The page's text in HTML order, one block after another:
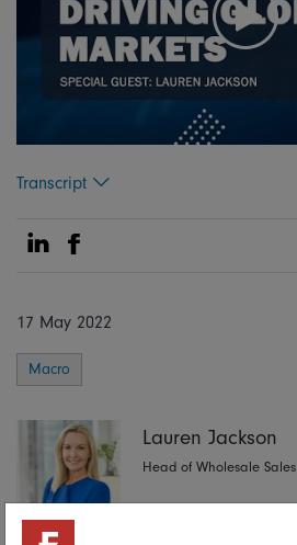
Transcript
Share on Linkedin
Share on Facebook
17 May 2022
Macro
Lauren Jackson
Head of Wholesale Sales